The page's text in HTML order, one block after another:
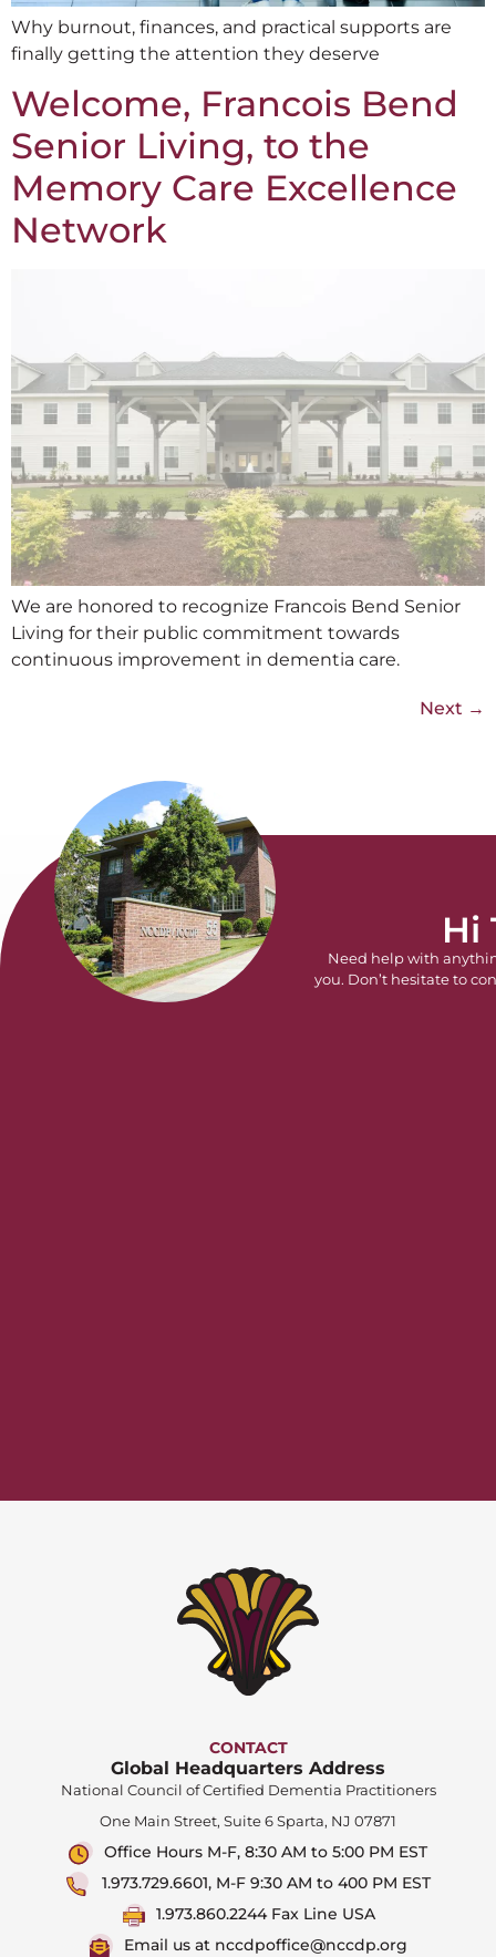
Why burnout, finances, and practical supports are
finally getting the attention they deserve
Welcome, Francois Bend
Senior Living, to the
Memory Care Excellence
Network
We are honored to recognize Francois Bend Senior
Living for their public commitment towards
continuous improvement in dementia care.
Next →
Hi
Need help with
you. Don’t hesitate to
CONTACT
Global Headquarters Address
National Council of Certified Dementia Practitioners
One Main Street, Suite 6 Sparta, NJ 07871
Office Hours M-F, 8:30 AM to 5:00 PM EST
1.973.729.6601, M-F 9:30 AM to 400 PM EST
1.973.860.2244 Fax Line USA
Email us at nccdpoffice@nccdp.org